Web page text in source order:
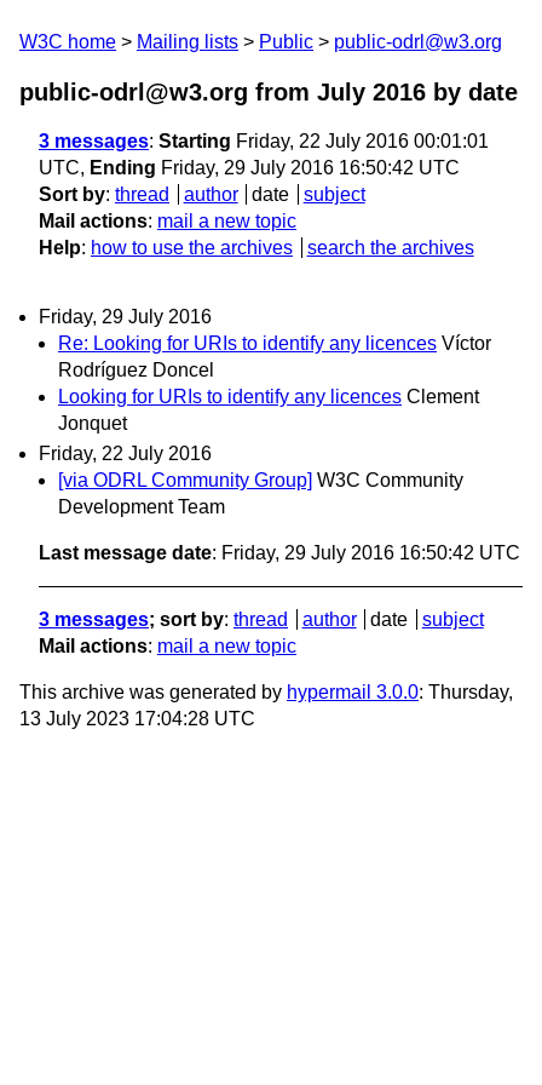
W3C home Mailing lists Public public-odrl@w3.org
public-odrl@w3.org from July 2016 by date
3 messages: Starting Friday, 22 July 2016 00:01:01
UTC, Ending Friday, 29 July 2016 16:50:42 UTC
Sort by: thread author date
subject
Mail actions: mail a new topic
Help: how to use the archives search the archives
Friday, 29 July 2016
Re: Looking for URIs to identify any licences Víctor
Rodríguez Doncel
Looking for URIs to identify any licences Clement
Jonquet
Friday, 22 July 2016
[via ODRL Community Group] W3C Community
Development Team
Last message date: Friday, 29 July 2016 16:50:42 UTC
3 messages; sort by: thread author date
subject
Mail actions: mail a new topic
This archive was generated by hypermail 3.0.0: Thursday,
13 July 2023 17:04:28 UTC